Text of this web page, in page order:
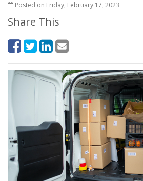
Posted on Friday, February 17, 2023
Share This